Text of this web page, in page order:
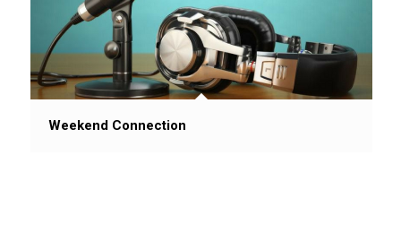
Weekend Connection